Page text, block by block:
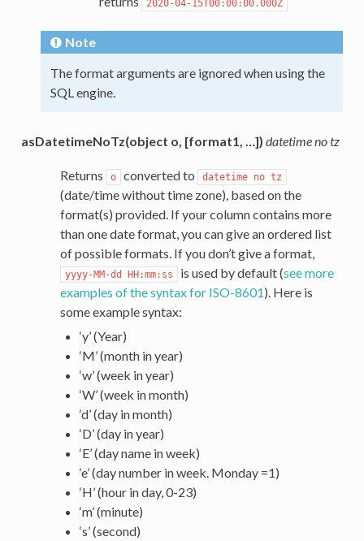
2020-04-15T00:00:00.000Z
Note
The format arguments are ignored when using the
SQL engine.
asDatetimeNoTz(object o, [format1, …]) datetime no tz
Returns o converted to datetime no tz
(date/time without time zone), based on the
format(s) provided. If your column contains more
than one date format, you can give an ordered list
of possible formats. If you don’t give a format,
yyyy-MM-dd HH:mm:ss is used by default (see more
examples of the syntax for ISO-8601). Here is
some example syntax:
‘y’ (Year)
‘M’ (month in year)
‘w’ (week in year)
‘W’ (week in month)
‘d’ (day in month)
‘D’ (day in year)
‘E’ (day name in week)
‘e’ (day number in week. Monday =1)
‘H’ (hour in day, 0-23)
‘m’ (minute)
‘s’ (second)